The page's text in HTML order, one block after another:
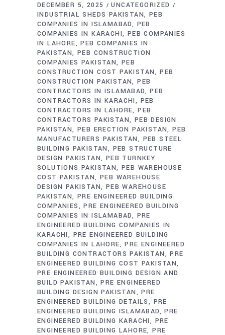
DECEMBER 5, 2025
UNCATEGORIZED
INDUSTRIAL SHEDS PAKISTAN
PEB
COMPANIES IN ISLAMABAD
PEB
COMPANIES IN KARACHI
PEB COMPANIES
IN LAHORE
PEB COMPANIES IN
PAKISTAN PEB CONSTRUCTION
COMPANIES PAKISTAN PEB
CONSTRUCTION COST PAKISTAN PEB
CONSTRUCTION PAKISTAN PEB
CONTRACTORS IN ISLAMABAD PEB
CONTRACTORS IN KARACHI
PEB
CONTRACTORS IN LAHORE PEB
CONTRACTORS PAKISTAN
PEB DESIGN
PAKISTAN PEB ERECTION PAKISTAN PEB
MANUFACTURERS PAKISTAN
PEB STEEL
BUILDING PAKISTAN
PEB STRUCTURE
DESIGN PAKISTAN PEB TURNKEY
SOLUTIONS PAKISTAN PEB WAREHOUSE
COST PAKISTAN PEB WAREHOUSE
DESIGN PAKISTAN PEB WAREHOUSE
PAKISTAN PRE ENGINEERED BUILDING
COMPANIES
PRE ENGINEERED BUILDING
COMPANIES IN ISLAMABAD
PRE
ENGINEERED BUILDING COMPANIES IN
KARACHI
PRE ENGINEERED BUILDING
COMPANIES IN LAHORE
PRE ENGINEERED
BUILDING CONTRACTORS PAKISTAN
PRE
ENGINEERED BUILDING COST PAKISTAN
PRE ENGINEERED BUILDING DESIGN AND
BUILD PAKISTAN
PRE ENGINEERED
BUILDING DESIGN PAKISTAN
PRE
ENGINEERED BUILDING DETAILS
PRE
ENGINEERED BUILDING ISLAMABAD PRE
ENGINEERED BUILDING KARACHI
PRE
ENGINEERED BUILDING LAHORE PRE